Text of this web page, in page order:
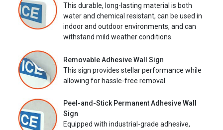
This durable, long-lasting material is both
water and chemical resistant, can be used in
indoor and outdoor environments, and can
withstand mild weather conditions.
Removable Adhesive Wall Sign
This sign provides stellar performance while
allowing for hassle-free removal.
Peel-and-Stick Permanent Adhesive Wall
Sign
Equipped with industrial-grade adhesive,